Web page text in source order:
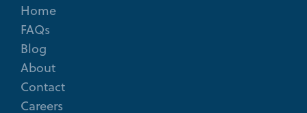
Home
FAQs
Blog
About
Contact
Careers